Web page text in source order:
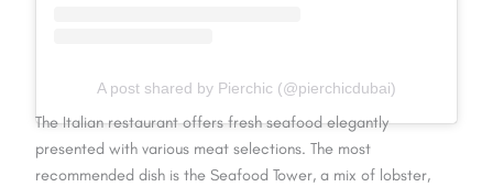
A post shared by Pierchic (@pierchicdubai)
The Italian restaurant offers fresh seafood elegantly
presented with various meat selections. The most
recommended dish is the Seafood Tower, a mix of lobster,